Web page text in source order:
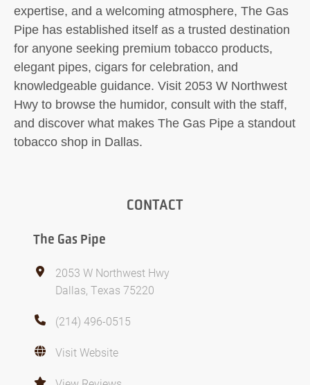
expertise, and a welcoming atmosphere, The Gas
Pipe has established itself as a trusted destination
for anyone seeking premium tobacco products,
elegant pipes, cigars for celebration, and
knowledgeable guidance. Visit 2053 W Northwest
Hwy to browse the humidor, consult with the staff,
and discover what makes The Gas Pipe a standout
tobacco shop in Dallas.
CONTACT
The Gas Pipe
2053 W Northwest Hwy
Dallas, Texas 75220
(214) 496-0515
Visit Website